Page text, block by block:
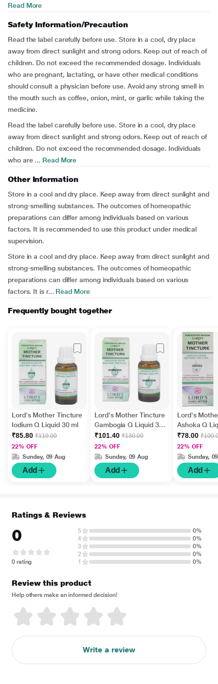
Read More
Safety Information/Precaution
Read the label carefully before use. Store in a cool, dry place
away from direct sunlight and strong odors. Keep out of reach of
children. Do not exceed the recommended dosage. Individuals
who are pregnant, lactating, or have other medical conditions
should consult a physician before use. Avoid any strong smell in
the mouth such as coffee, onion, mint, or garlic while taking the
medicine.
Read the label carefully before use. Store in a cool, dry place
away from direct sunlight and strong odors. Keep out of reach of
children. Do not exceed the recommended dosage. Individuals
who are ... Read More
Other Information
Store in a cool and dry place. Keep away from direct sunlight and
strong-smelling substances. The outcomes of homeopathic
preparations can differ among individuals based on various
factors. It is recommended to use this product under medical
supervision.
Store in a cool and dry place. Keep away from direct sunlight and
strong-smelling substances. The outcomes of homeopathic
preparations can differ among individuals based on various
factors. It is r... Read More
Frequently bought together
Lord's Mother Tincture
Iodium Q Liquid 30 ml
₹85.80 ₹110.00
22% OFF
Sunday, 09 Aug
Add
Lord's Mother Tincture
Gambogia Q Liquid 30
ml
₹101.40 ₹130.00
22% OFF
Sunday, 09 Aug
Add
Lord's
Ashoka Q
₹78.00
22% OFF
Sunday,
Add
Ratings & Reviews
0
0 rating
5
0%
4
0%
3
0%
2
0%
1
0%
Review this product
Help others make an informed decision!
Write a review